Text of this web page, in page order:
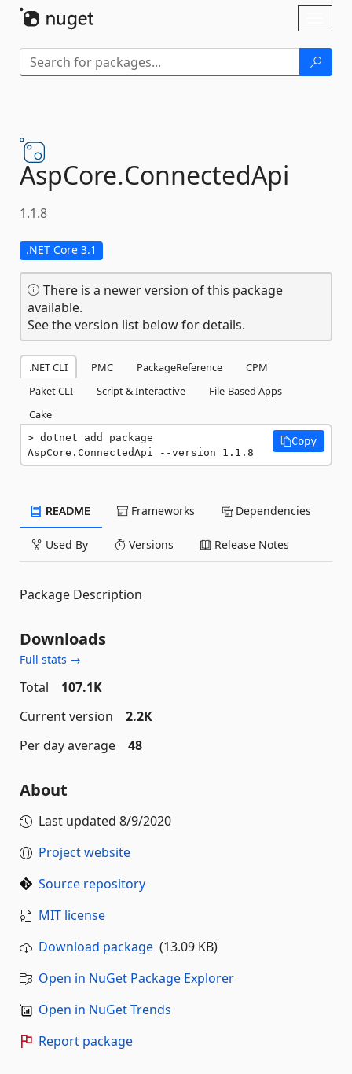
AspCore.ConnectedApi
1.1.8
.NET Core 3.1
There is a newer version of this package
available.
See the version list below for details.
.NET CLI PMC PackageReference
CPM
Paket CLI
Script & Interactive
File-Based Apps
Cake
dotnet add package
AspCore.ConnectedApi --version 1.1.8
Copy
README Frameworks Dependencies
Used By Versions Release Notes
Package Description
Downloads
Full stats →
Total
107.1K
Current version
2.2K
Per day average
48
About
Last updated 8/9/2020
Project website
Source repository
MIT license
Download package (13.09 KB)
Open in NuGet Package Explorer
Open in NuGet Trends
Report package